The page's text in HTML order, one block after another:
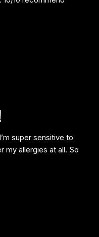
super sensitive to
my allergies at all. So